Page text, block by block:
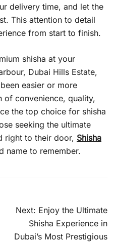
delivery time, and let the
This attention to detail
from start to finish.
shisha at your
Dubai Hills Estate,
easier or more
of convenience, quality,
the top choice for shisha
seeking the ultimate
right to their door, Shisha
name to remember.
Next: Enjoy the Ultimate
Shisha Experience in
Dubai’s Most Prestigious